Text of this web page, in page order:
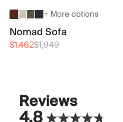
+ More options
Nomad Sofa
$1,462$1,949
Reviews